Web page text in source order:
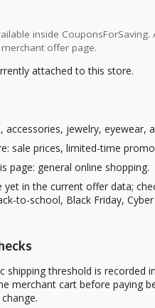
inside
offer page.
attached to this store.
jewelry, eyewear,
sale prices, limited-time
page: general online shopping.
in the current offer data;
to-school, Black Friday,
shipping threshold is recorded
merchant cart before paying